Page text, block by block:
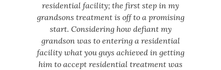
residential facility; the first step in my
grandsons treatment is off to a promising
start. Considering how defiant my
grandson was to entering a residential
facility what you guys achieved in getting
him to accept residential treatment was